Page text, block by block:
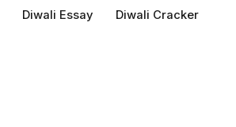
Diwali Essay Diwali Cracker